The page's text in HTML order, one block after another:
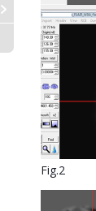
Fig.2